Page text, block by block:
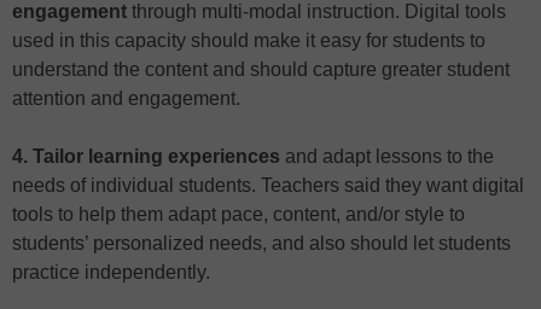
engagement through multi-modal instruction. Digital tools
used in this capacity should make it easy for students to
understand the content and should capture greater student
attention and engagement.
4. Tailor learning experiences and adapt lessons to the
needs of individual students. Teachers said they want digital
tools to help them adapt pace, content, and/or style to
students’ personalized needs, and also should let students
practice independently.